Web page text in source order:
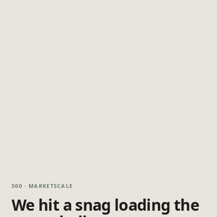
500 · MARKETSCALE
We hit a snag loading the